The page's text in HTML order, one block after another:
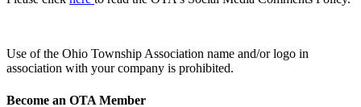
Use ofthe Ohio Township Association name and/or logo in
association with your company is prohibited.
Become an OTA Member